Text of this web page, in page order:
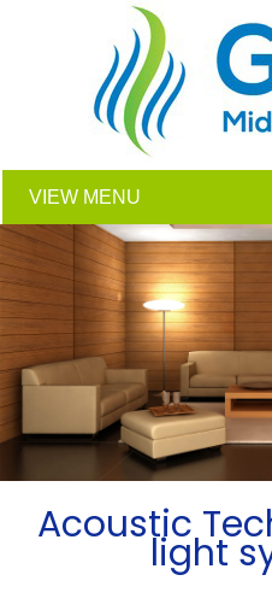
VIEW MENU
Acoustic
light